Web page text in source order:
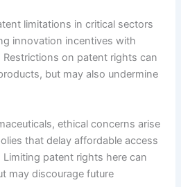
limitations in critical sectors
innovation incentives with
on patent rights can
but may also undermine
ethical concerns arise
that delay affordable access
patent rights here can
may discourage future